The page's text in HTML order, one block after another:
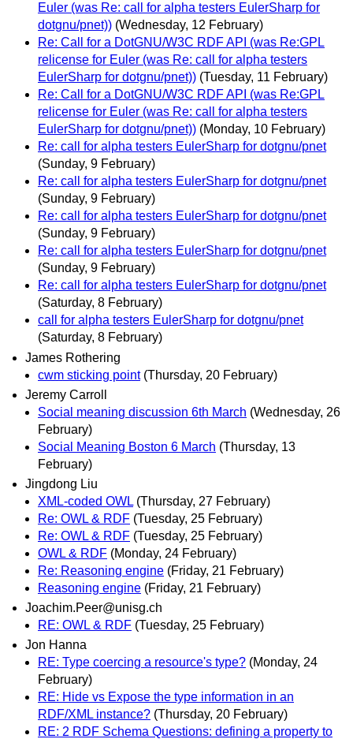
Euler (was Re: call for alpha testers EulerSharp for
dotgnu/pnet)) (Wednesday, 12 February)
Re: Call for a DotGNU/W3C RDF API (was Re:GPL
relicense for Euler (was Re: call for alpha testers
EulerSharp for dotgnu/pnet)) (Tuesday, 11 February)
Re: Call for a DotGNU/W3C RDF API (was Re:GPL
relicense for Euler (was Re: call for alpha testers
EulerSharp for dotgnu/pnet)) (Monday, 10 February)
Re: call for alpha testers EulerSharp for dotgnu/pnet
(Sunday, 9 February)
Re: call for alpha testers EulerSharp for dotgnu/pnet
(Sunday, 9 February)
Re: call for alpha testers EulerSharp for dotgnu/pnet
(Sunday, 9 February)
Re: call for alpha testers EulerSharp for dotgnu/pnet
(Sunday, 9 February)
Re: call for alpha testers EulerSharp for dotgnu/pnet
(Saturday, 8 February)
call for alpha testers EulerSharp for dotgnu/pnet
(Saturday, 8 February)
James Rothering
cwm sticking point (Thursday, 20 February)
Jeremy Carroll
Social meaning discussion 6th March (Wednesday, 26
February)
Social Meaning Boston 6 March (Thursday, 13
February)
Jingdong Liu
XML-coded OWL (Thursday, 27 February)
Re: OWL & RDF (Tuesday, 25 February)
Re: OWL & RDF (Tuesday, 25 February)
OWL & RDF (Monday, 24 February)
Re: Reasoning engine (Friday, 21 February)
Reasoning engine (Friday, 21 February)
Joachim.Peer@unisg.ch
RE: OWL & RDF (Tuesday, 25 February)
Jon Hanna
RE: Type coercing a resource's type? (Monday, 24
February)
RE: Hide vs Expose the type information in an
RDF/XML instance? (Thursday, 20 February)
RE: 2 RDF Schema Questions: defining a property to